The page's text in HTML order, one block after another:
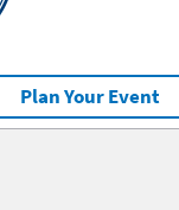
Plan Your Event